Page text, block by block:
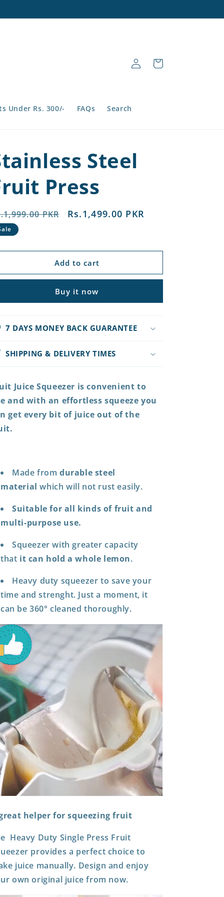
Under Rs. 300/- FAQs Search
Log
in
Cart
Steel
Press
PKR
Sale
Rs.1,499.00 PKR
Add to cart
Buy it now
7 DAYS MONEY BACK GUARANTEE
SHIPPING & DELIVERY TIMES
Juice Squeezer is convenient to
and with an effortless squeeze you
get every bit of juice out of the
Made from durable steel
material which will not rust easily.
Suitable for all kinds of fruit and
multi-purpose use.
Squeezer with greater capacity
that it can hold a whole lemon.
Heavy duty squeezer to save your
time and strenght. Just a moment, it
can be 360° cleaned thoroughly.
helper for squeezing fruit
Heavy Duty Single Press Fruit
provides a perfect choice to
juice manually. Design and enjoy
own original juice from now.